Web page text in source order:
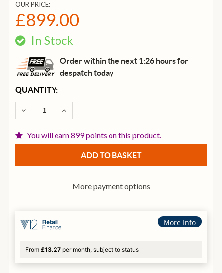
OUR PRICE:
£899.00
In Stock
Order within the next 1:26 hours for
despatchtoday
CURRENT
STOCK:
QUANTITY:
DECREASE QUANTITY OF IBANEZ RG550-EB GENESIS
INCREASE QUANTITY OF IBANEZ RG550-
You will earn 899 points on this product.
More payment options
More Info
From £13.27 per month, subject to status